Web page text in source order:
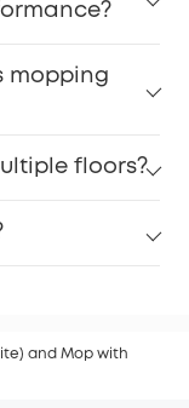
mopping
floors?
and Mop with